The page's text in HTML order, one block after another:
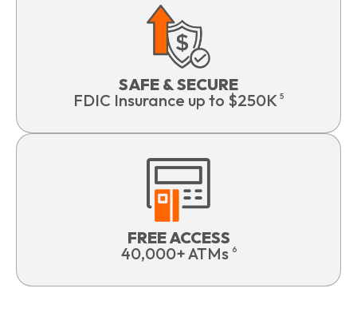
SAFE & SECURE
FDIC Insurance up to $250K 5
FREE ACCESS
40,000+ ATMs 6